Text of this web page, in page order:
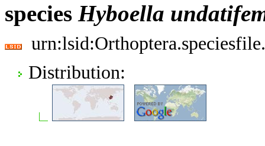
species Hyboella
Distribution: